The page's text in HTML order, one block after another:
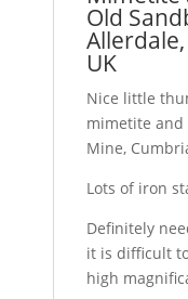
Old
UK
Nice little
mimetite and
Mine,
Lots of iron
Definitely
it is difficult
high